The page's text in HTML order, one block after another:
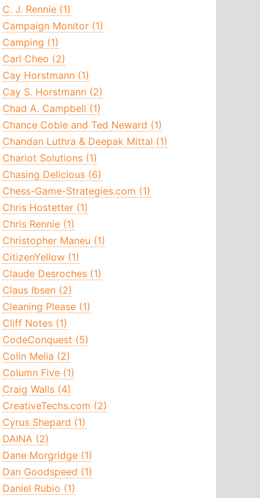
C. J. Rennie (1)
Campaign Monitor (1)
Camping (1)
Carl Cheo (2)
Cay Horstmann (1)
Cay S. Horstmann (2)
Chad A. Campbell (1)
Chance Coble and Ted Neward (1)
Chandan Luthra & Deepak Mittal (1)
Chariot Solutions (1)
Chasing Delicious (6)
Chess-Game-Strategies.com (1)
Chris Hostetter (1)
Chris Rennie (1)
Christopher Maneu (1)
CitizenYellow (1)
Claude Desroches (1)
Claus Ibsen (2)
Cleaning Please (1)
Cliff Notes (1)
CodeConquest (5)
Colin Melia (2)
Column Five (1)
Craig Walls (4)
CreativeTechs.com (2)
Cyrus Shepard (1)
DAINA (2)
Dane Morgridge (1)
Dan Goodspeed (1)
Daniel Rubio (1)